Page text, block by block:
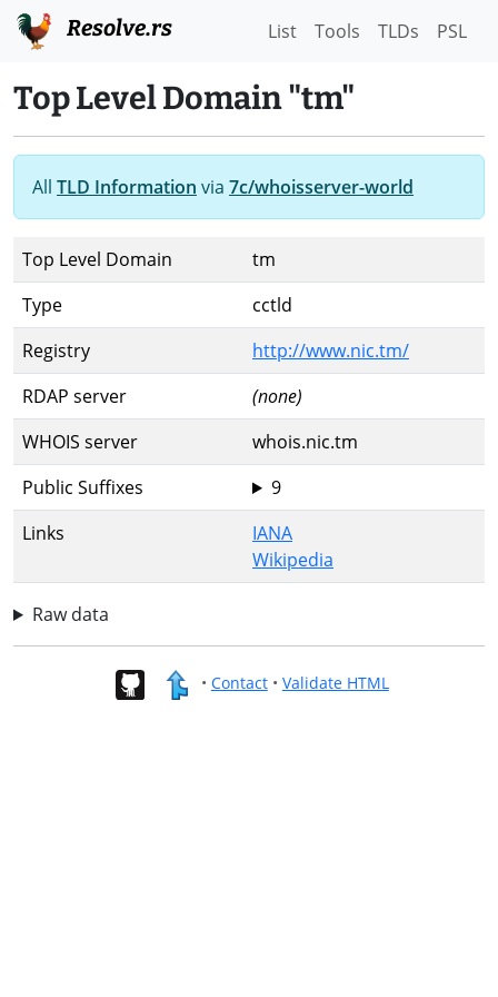
Resolve.rs List Tools TLDs PSL
Top Level Domain "tm"
All TLD Information via 7c/whoisserver-world
Top Level Domain
tm
Type
cctld
Registry
http://www.nic.tm/
RDAP server
(none)
WHOIS server
whois.nic.tm
Public Suffixes
9
Links
IANA
Wikipedia
Raw data
• Contact• Validate HTML